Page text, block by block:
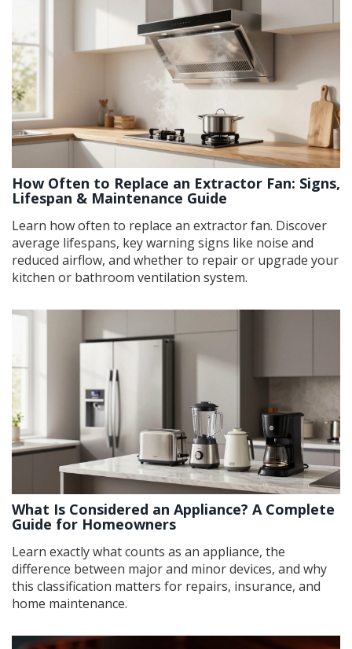
How Often to Replace an Extractor Fan: Signs,
Lifespan & Maintenance Guide
Learn how often to replace an extractor fan. Discover
average lifespans, key warning signs like noise and
reduced airflow, and whether to repair or upgrade your
kitchen or bathroom ventilation system.
What Is Considered an Appliance? A Complete
Guide for Homeowners
Learn exactly what counts as an appliance, the
difference between major and minor devices, and why
this classification matters for repairs, insurance, and
home maintenance.